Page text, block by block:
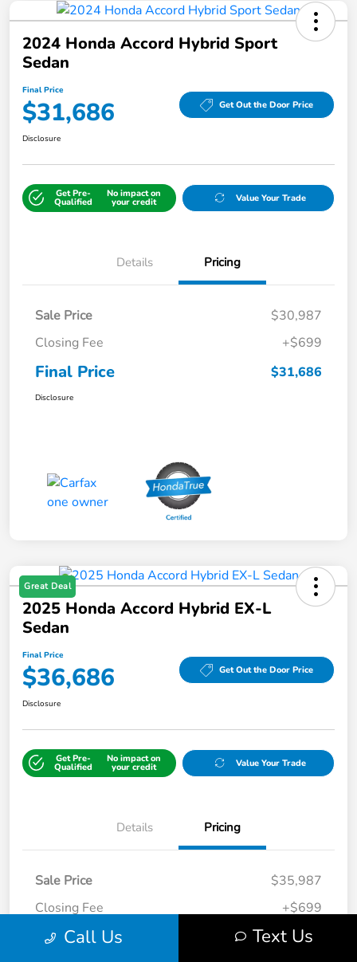
2024 Honda Accord Hybrid Sport
Sedan
Final Price
$31,686 Get Out the Door Price
Disclosure
Get Pre-
Qualified
No impact on
your credit Value Your Trade
Details Pricing
Sale Price
$30,987
Closing Fee
+$699
Final Price $31,686
Disclosure
Great Deal
2025 Honda Accord Hybrid EX-L
Sedan
Final Price
$36,686 Get Out the Door Price
Disclosure
Get Pre-
Qualified
No impact on
your credit Value Your Trade
Details Pricing
Sale Price
$35,987
Closing Fee
+$699
Final Price $36,686
Call Us Text Us